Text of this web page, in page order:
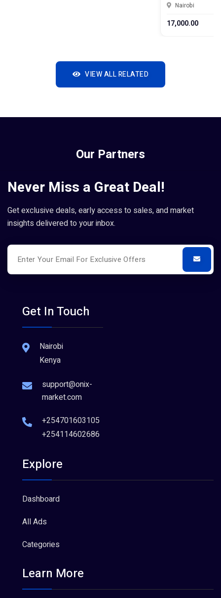
Nairobi
17,000.00
VIEW ALL RELATED
Our Partners
Never Miss a Great Deal!
Get exclusive deals, early access to sales, and market
insights delivered to your inbox.
Get In Touch
Nairobi
Kenya
support@onix-
market.com
+254701603105
+254114602686
Explore
Dashboard
All Ads
Categories
Learn More